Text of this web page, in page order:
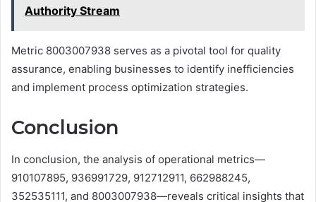
Authority Stream
Metric 8003007938 serves as a pivotal tool for quality
assurance, enabling businesses to identify inefficiencies
and implement process optimization strategies.
Conclusion
In conclusion, the analysis of operational metrics—
910107895, 936991729, 912712911, 662988245,
352535111, and 8003007938—reveals critical insights that